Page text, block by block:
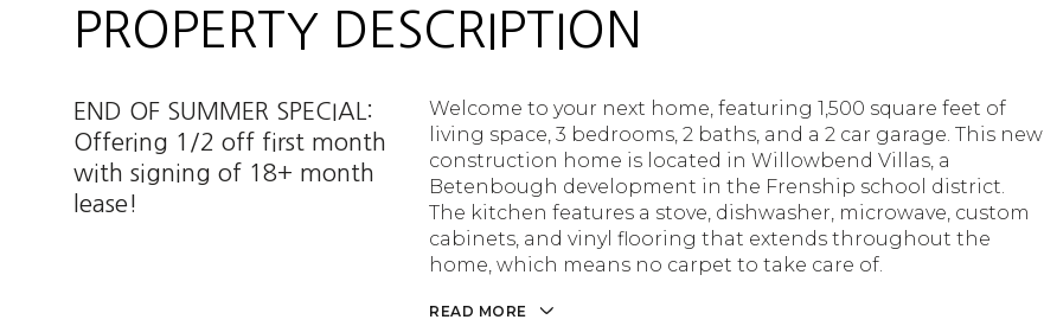
PROPERTY DESCRIPTION
END OF SUMMER SPECIAL:
Offering 1/2 off first month
with signing of 18+ month
lease!
Welcome to your next home, featuring 1,500 square feet of
living space, 3 bedrooms, 2 baths, and a 2 car garage. This new
construction home is located in Willowbend Villas, a
Betenbough development in the Frenship school district.
The kitchen features a stove, dishwasher, microwave, custom
cabinets, and vinyl flooring that extends throughout the
home, which means no carpet to take care of.
READ MORE